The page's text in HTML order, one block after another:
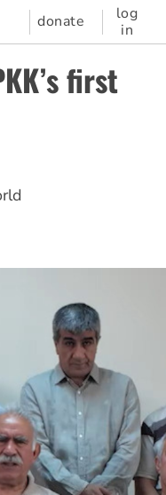
donate
log
in
first